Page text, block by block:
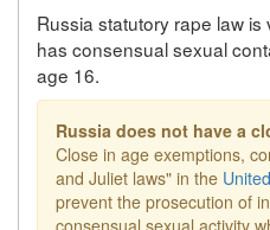
Russia statutory rape law
has consensual sexual
age 16.
Russia does not have a
Close in age exemptions,
and Juliet laws" in the
prevent the prosecution of